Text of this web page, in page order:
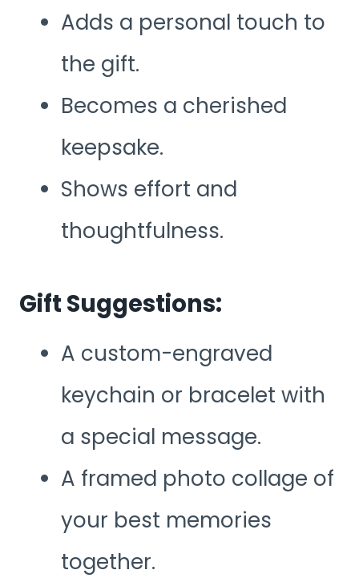
Adds a personal touch to
the gift.
Becomes a cherished
keepsake.
Shows effort and
thoughtfulness.
Gift Suggestions:
A custom-engraved
keychain or bracelet with
a special message.
A framed photo collage of
your best memories
together.